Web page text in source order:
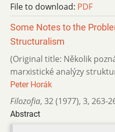
File to download: PDF
Some Notes to the
Structuralism
(Original title: Několik
marxistické analýzy
Peter Horák
Filozofia, 32 (1977), 3, 263-
Abstract